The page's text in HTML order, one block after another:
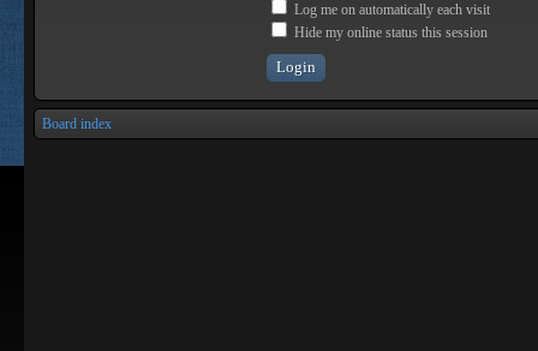
Log me on automatically each visit
Hide my online status this session
Board index